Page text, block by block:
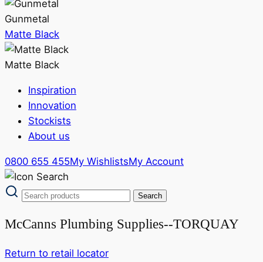
Gunmetal
Matte Black
Matte Black
Inspiration
Innovation
Stockists
About us
0800 655 455My WishlistsMy Account
McCanns Plumbing Supplies--TORQUAY
Return to retail locator